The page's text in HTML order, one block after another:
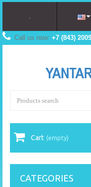
Call us now: +7 (843)
Cart (empty)
CATEGORIES